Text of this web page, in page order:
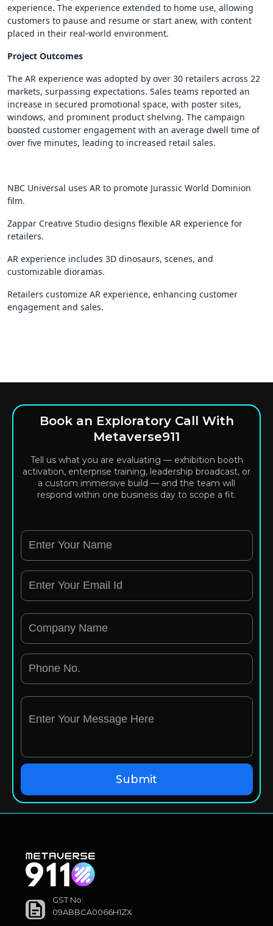
experience. The experience extended to home use, allowing
customers to pause and resume or start anew, with content
placed in their real-world environment.
Project Outcomes
The AR experience was adopted by over 30 retailers across 22
markets, surpassing expectations. Sales teams reported an
increase in secured promotional space, with poster sites,
windows, and prominent product shelving. The campaign
boosted customer engagement with an average dwell time of
over five minutes, leading to increased retail sales.
NBC Universal uses AR to promote Jurassic World Dominion
film.
Zappar Creative Studio designs flexible AR experience for
retailers.
AR experience includes 3D dinosaurs, scenes, and
customizable dioramas.
Retailers customize AR experience, enhancing customer
engagement and sales.
Book an Exploratory Call With
Metaverse911
Tell us what you are evaluating — exhibition booth
activation, enterprise training, leadership broadcast, or
a custom immersive build — and the team will
respond within one business day to scope a fit.
GST No:
09ABBCA0066H1ZX